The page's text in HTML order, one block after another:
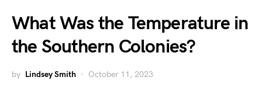
What Was the Temperature in
the Southern Colonies?
by Lindsey Smith October 11, 2023